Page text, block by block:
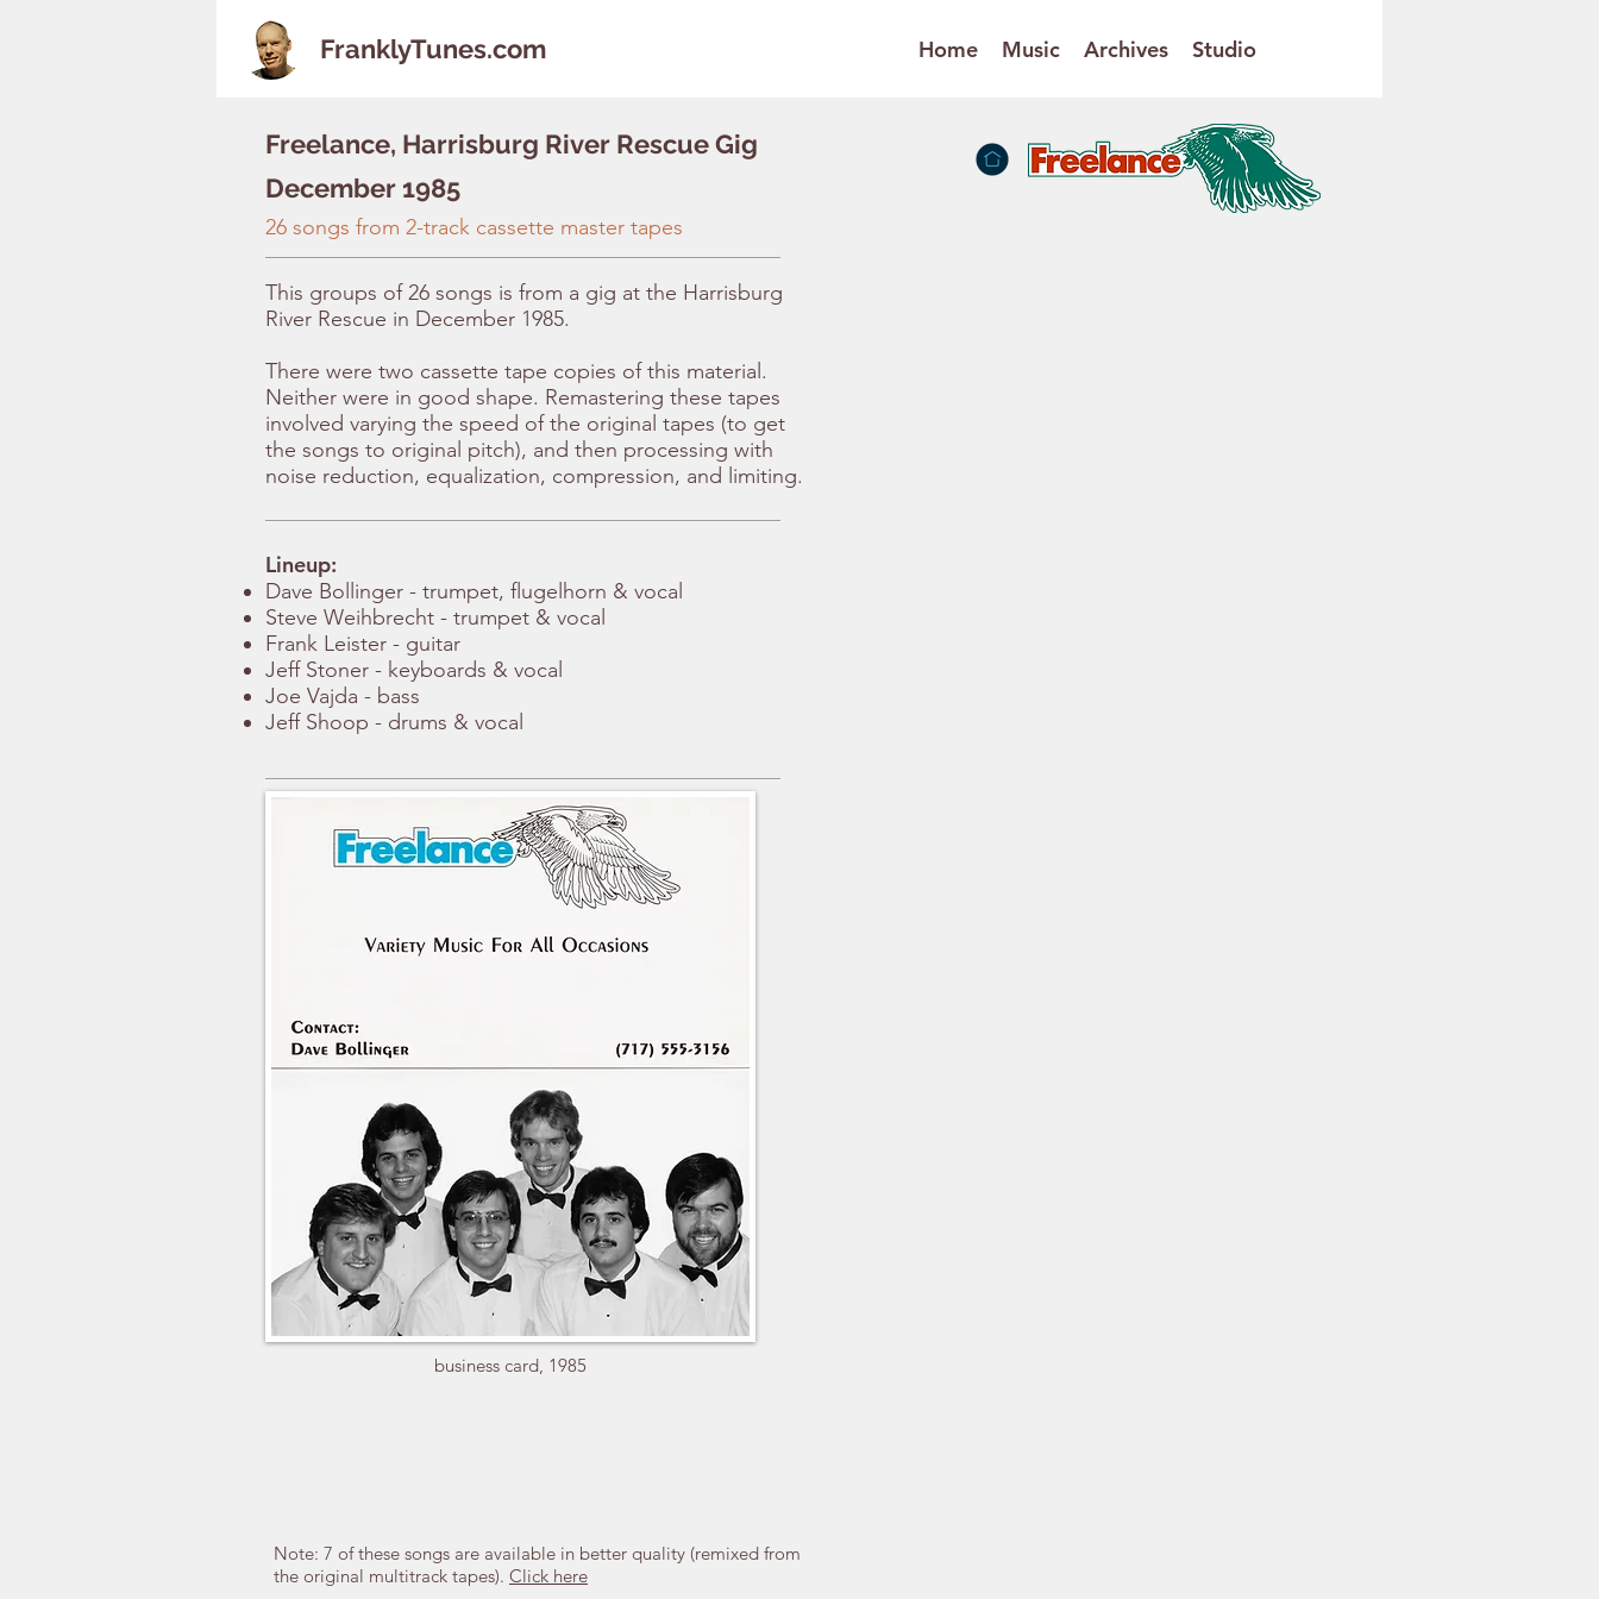
FranklyTunes.com Home Music Archives Studio
Freelance, Harrisburg River Rescue Gig
December 1985
26 songs from 2-track cassette master tapes
This groups of 26 songs is from a gig at the Harrisburg
River Rescue in December 1985.
There were two cassette tape copies of this material.
Neither were in good shape. Remastering these tapes
involved varying the speed of the original tapes (to get
the songs to original pitch), and then processing with
noise reduction, equalization, compression, and limiting.
Lineup:
Dave Bollinger - trumpet, flugelhorn & vocal
Steve Weihbrecht - trumpet & vocal
Frank Leister - guitar
Jeff Stoner - keyboards & vocal
Joe Vajda - bass
Jeff Shoop - drums & vocal
business card, 1985
Note: 7 of these songs are available in better quality (remixed from
the original multitrack tapes). Click here